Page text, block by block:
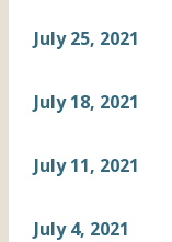
July 25, 2021
July 18, 2021
July 11, 2021
July 4, 2021